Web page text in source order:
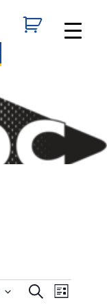
Events
SearchEvent
List